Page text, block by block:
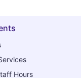
Hours